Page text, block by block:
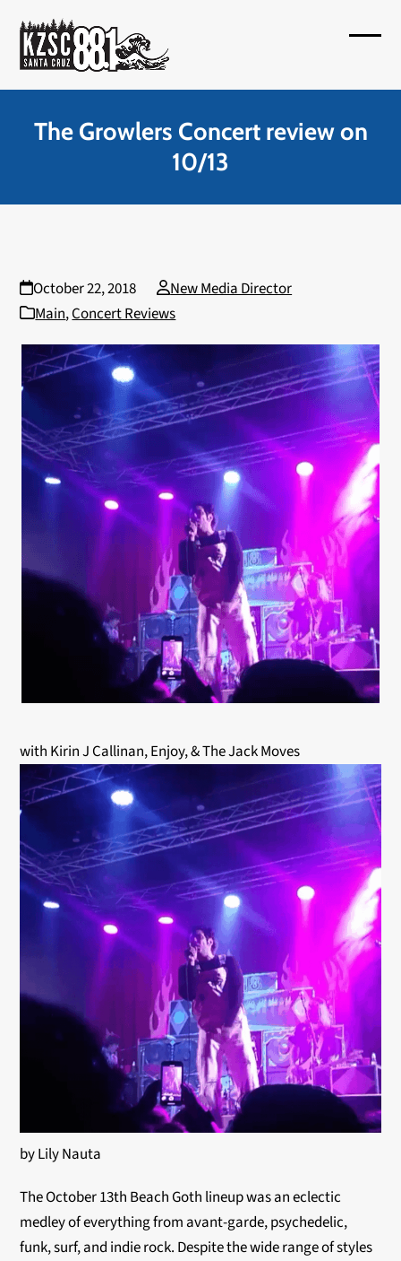
content
menu
menu
The Growlers Concert review on
10/13
October 22, 2018
New Media Director
Main,Concert Reviews
with Kirin J Callinan, Enjoy, & The Jack Moves
by Lily Nauta
The October 13th Beach Goth lineup was an eclectic
medley of everything from avant-garde, psychedelic,
funk, surf, and indie rock. Despite the wide range of styles